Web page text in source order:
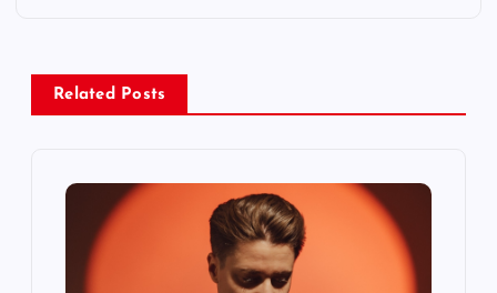
v
Related Posts